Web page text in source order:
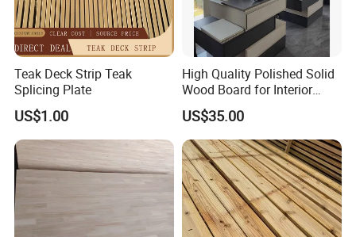
Teak Deck Strip Teak
Splicing Plate
US$1.00
High Quality Polished Solid
Wood Board for Interior
Renovation
US$35.00